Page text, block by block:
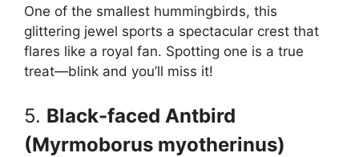
One of the smallest hummingbirds, this
glittering jewel sports a spectacular crest that
flares like a royal fan. Spotting one is a true
treat—blink and you’ll miss it!
5. Black-faced Antbird
(Myrmoborus myotherinus)